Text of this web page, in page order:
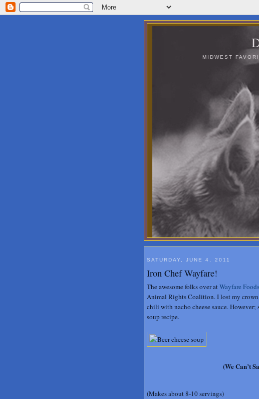
MIDWEST
SATURDAY, JUNE 4, 2011
Iron Chef Wayfare!
The awesome folks over atWayfare Foods
Animal Rights Coalition. I lost my
chili with nacho cheese sauce.
soup recipe.
(We Can’t
(Makes about 8-10 servings)